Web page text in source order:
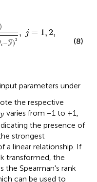
)
i −¯¯
Y)2
, j = 1, 2,
(8)
parameters under
the respective
Y
Y varies from −1 to +1,
the presence of
strongest
a linear relationship. If
transformed, the
the Spearman's rank
can be used to